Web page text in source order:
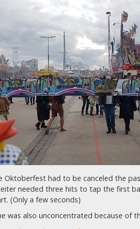
Oktoberfest had to be canceled the
needed three hits to tap the first
(Only a few seconds)
was also unconcentrated because of